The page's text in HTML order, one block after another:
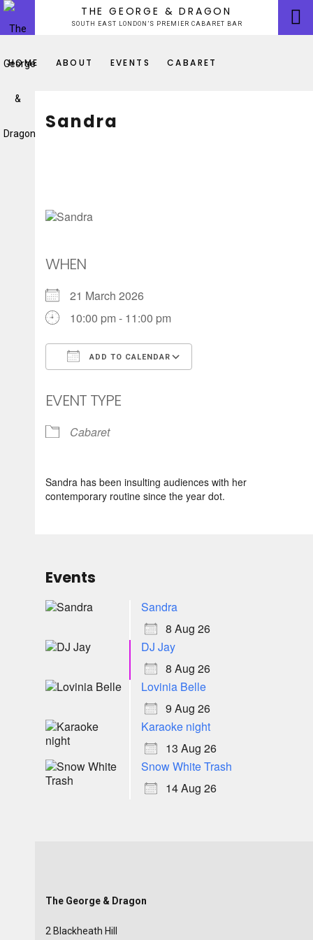
Skip
content
THE GEORGE & DRAGON
SOUTH EAST LONDON’S PREMIER CABARET BAR
HOME ABOUT EVENTS CABARET
Sandra
WHEN
21 March 2026
10:00 pm - 11:00 pm
ADD TO CALENDAR
EVENT TYPE
Cabaret
Sandra has been insulting audiences with her
contemporary routine since the year dot.
Events
Sandra
8 Aug 26
DJ Jay
8 Aug 26
Lovinia Belle
9 Aug 26
Karaoke night
13 Aug 26
Snow White Trash
14 Aug 26
The George & Dragon
2 Blackheath Hill